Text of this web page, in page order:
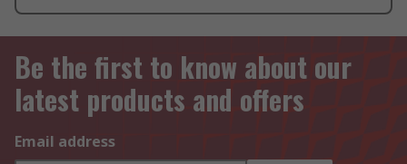
Be the first to know about our
latest products and offers
Email address